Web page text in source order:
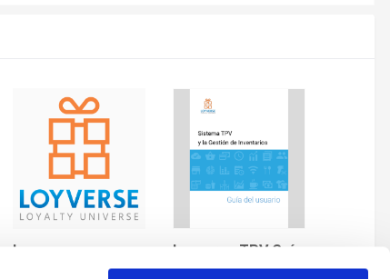
Logos Lovyerse TPV Guía del Usuario
By andres